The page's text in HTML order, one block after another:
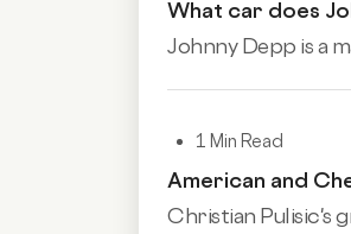
What car does
Johnny Depp is a
1 Min Read
American and
Christian Pulisic's